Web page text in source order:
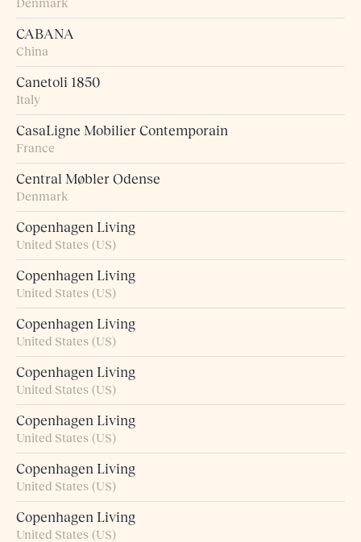
Denmark
CABANA
China
Canetoli 1850
Italy
CasaLigne Mobilier Contemporain
France
Central Møbler Odense
Denmark
Copenhagen Living
United States (US)
Copenhagen Living
United States (US)
Copenhagen Living
United States (US)
Copenhagen Living
United States (US)
Copenhagen Living
United States (US)
Copenhagen Living
United States (US)
Copenhagen Living
United States (US)